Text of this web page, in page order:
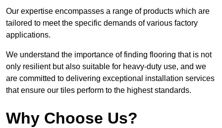
Our expertise encompasses a range of products which are
tailored to meet the specific demands of various factory
applications.
We understand the importance of finding flooring that is not
only resilient but also suitable for heavy-duty use, and we
are committed to delivering exceptional installation services
that ensure our tiles perform to the highest standards.
Why Choose Us?